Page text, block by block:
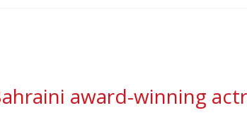
award-winning